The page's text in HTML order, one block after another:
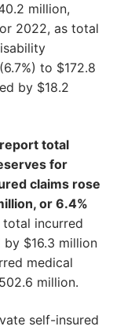
million,
2022, as total
to $172.8
by $18.2
total
for
claims rose
or 6.4%
total incurred
$16.3 million
medical
million.
self-insured